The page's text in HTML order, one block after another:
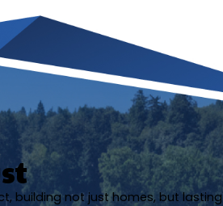
building not just homes, but